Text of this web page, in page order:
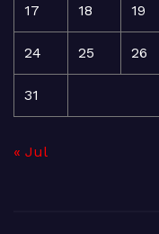
17 18 19
24 25 26
31
« Jul